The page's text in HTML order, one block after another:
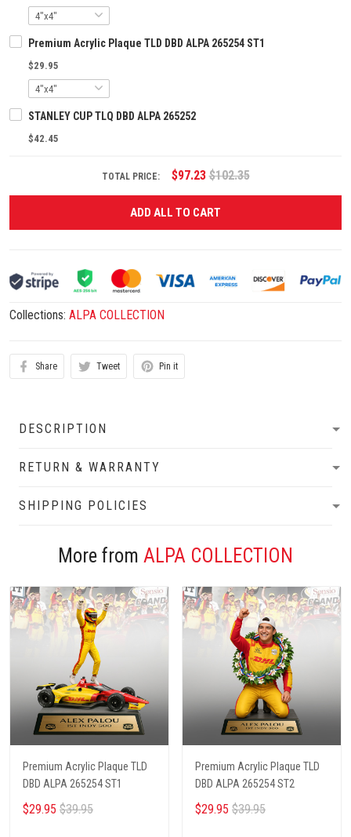
Premium Acrylic Plaque TLD DBD ALPA 265254 ST1
$29.95
STANLEY CUP TLQ DBD ALPA 265252
$42.45
TOTAL PRICE: $97.23 $102.35
ADD ALL TO CART
Collections: ALPA COLLECTION
Share Tweet Pin it
DESCRIPTION
RETURN & WARRANTY
SHIPPING POLICIES
More from ALPA COLLECTION
Premium Acrylic Plaque TLD
DBD ALPA 265254 ST1
$29.95 $39.95
Premium Acrylic Plaque TLD
DBD ALPA 265254 ST2
$29.95 $39.95